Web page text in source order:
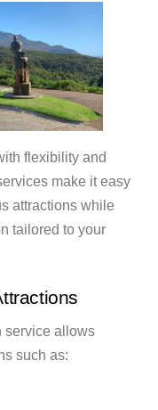
flexibility and
make it easy
attractions while
tailored to your
service allows
such as: